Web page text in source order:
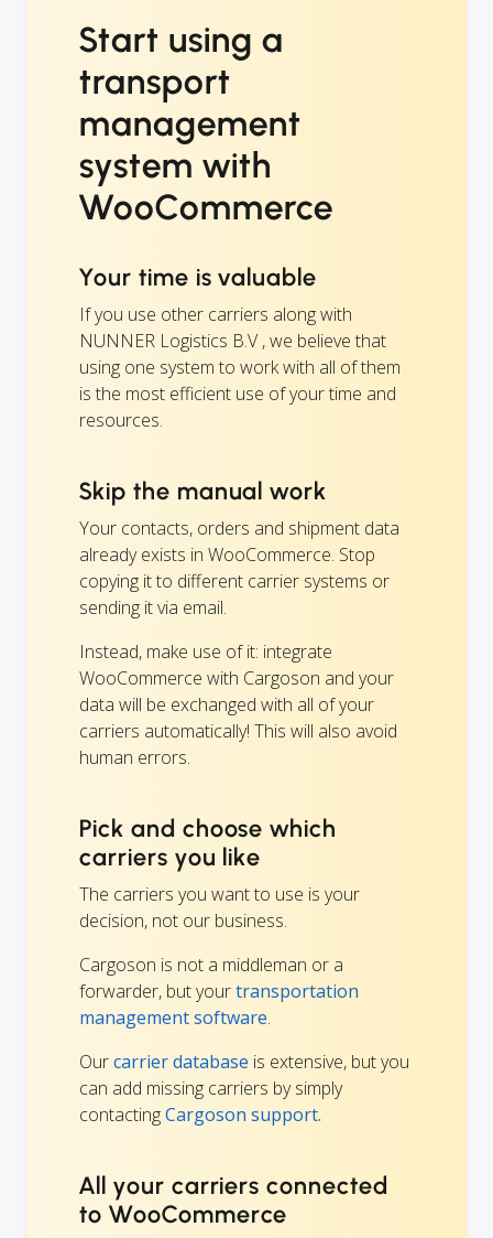
Start using a
transport
management
system with
WooCommerce
Your time is valuable
If you use other carriers along with
NUNNER Logistics B.V , we believe that
using one system to work with all of them
is the most efficient use of your time and
resources.
Skip the manual work
Your contacts, orders and shipment data
already exists in WooCommerce. Stop
copying it to different carrier systems or
sending it via email.
Instead, make use of it: integrate
WooCommerce with Cargoson and your
data will be exchanged with all of your
carriers automatically! This will also avoid
human errors.
Pick and choose which
carriers you like
The carriers you want to use is your
decision, not our business.
Cargoson is not a middleman or a
forwarder, but yourtransportation
management software.
Ourcarrier database is extensive, but you
can add missing carriers by simply
contactingCargoson support.
All your carriers connected
to WooCommerce